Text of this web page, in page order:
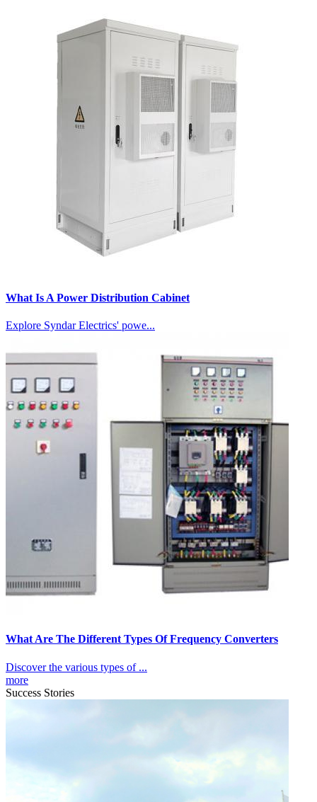
What Is A Power Distribution Cabinet
Explore Syndar Electrics' powe...
What Are The Different Types Of Frequency Converters
Discover the various types of ...
more
Success Stories